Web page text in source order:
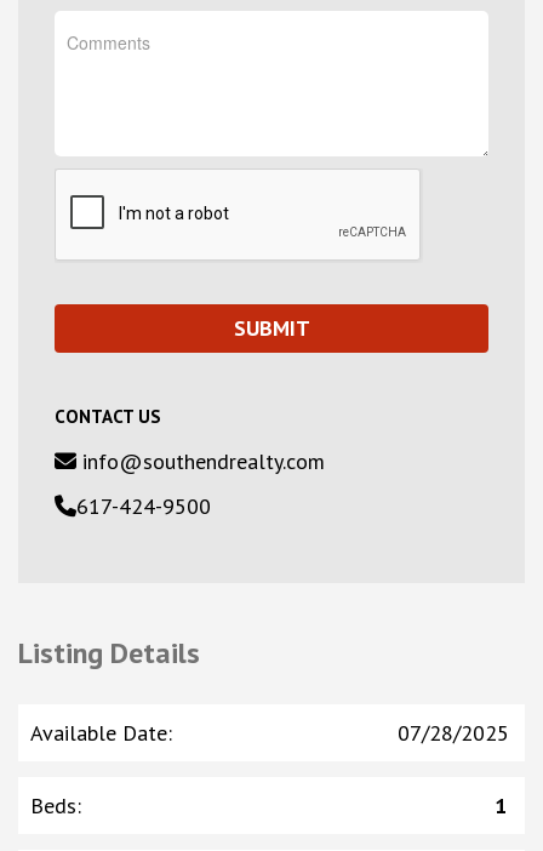
CONTACT US
info@southendrealty.com
617-424-9500
Listing Details
Available Date: 07/28/2025
Beds: 1